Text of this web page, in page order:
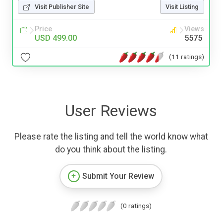
Visit Publisher Site Visit Listing
Price
USD 499.00
Views
5575
(11 ratings)
User Reviews
Please rate the listing and tell the world know what
do you think about the listing.
Submit Your Review
(0 ratings)